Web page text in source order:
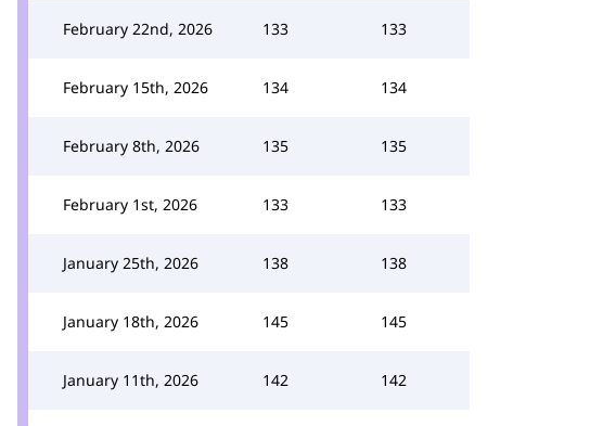
February 22nd, 2026 133 133
February 15th, 2026 134 134
February 8th, 2026 135 135
February 1st, 2026 133 133
January 25th, 2026 138 138
January 18th, 2026 145 145
January 11th, 2026 142 142